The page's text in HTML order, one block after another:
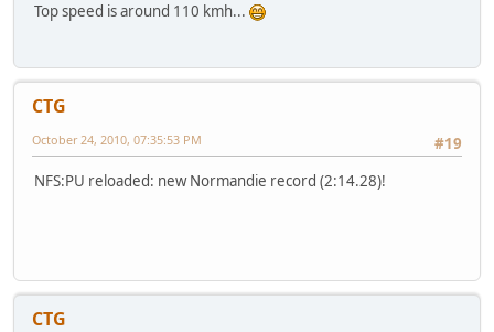
Top speed is around 110 kmh...
CTG
#19
October 24, 2010, 07:35:53 PM
NFS:PU reloaded: new Normandie record (2:14.28)!
CTG